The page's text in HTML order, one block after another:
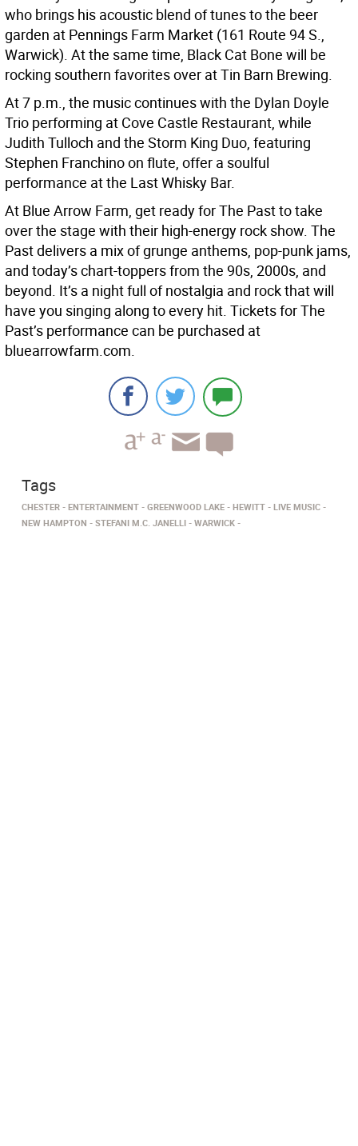
who brings his acoustic blend of tunes to the beer
garden at Pennings Farm Market (161 Route 94 S.,
Warwick). At the same time, Black Cat Bone will be
rocking southern favorites over at Tin Barn Brewing.
At 7 p.m., the music continues with the Dylan Doyle
Trio performing at Cove Castle Restaurant, while
Judith Tulloch and the Storm King Duo, featuring
Stephen Franchino on flute, offer a soulful
performance at the Last Whisky Bar.
At Blue Arrow Farm, get ready for The Past to take
over the stage with their high-energy rock show. The
Past delivers a mix of grunge anthems, pop-punk jams,
and today’s chart-toppers from the 90s, 2000s, and
beyond. It’s a night full of nostalgia and rock that will
have you singing along to every hit. Tickets for The
Past’s performance can be purchased at
bluearrowfarm.com.
Tags
CHESTER ENTERTAINMENT GREENWOOD LAKE HEWITT
LIVE MUSIC
NEW HAMPTON
STEFANI M.C. JANELLI WARWICK